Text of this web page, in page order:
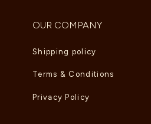
OUR COMPANY
Shipping policy
Terms & Conditions
Privacy Policy